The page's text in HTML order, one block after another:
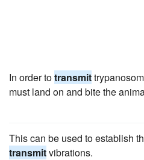
In order totransmit
must land on and bite the
This can be used to establish
transmitvibrations.